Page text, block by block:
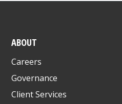
ABOUT
Careers
Governance
Client Services